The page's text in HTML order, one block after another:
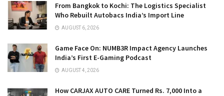
From Bangkok to Kochi: The Logistics Specialist
Who Rebuilt Autobacs India’s Import Line
AUGUST 6, 2026
Game Face On: NUMB3R Impact Agency Launches
India’s First E-Gaming Podcast
AUGUST 4, 2026
How CARJAX AUTO CARE Turned Rs. 7,000 Into a